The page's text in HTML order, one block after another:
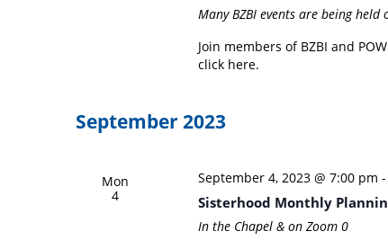
Many BZBI events are being held
Join members of BZBI and
click here.
September 2023
Mon
4
September 4, 2023 @ 7:00 pm -
Sisterhood Monthly
In the Chapel & on Zoom 0